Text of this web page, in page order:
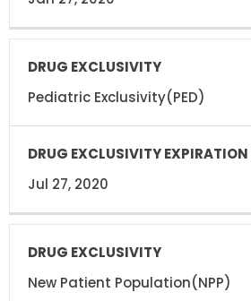
Pediatric Exclusivity(PED)
Jul 27, 2020
New Patient Population(NPP)